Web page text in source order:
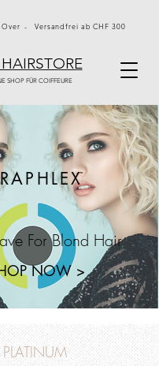
Over - Versandfrei ab CHF 300
SHOP FÜR COIFFEURE
For Blond Hair
NOW >
PLATINUM